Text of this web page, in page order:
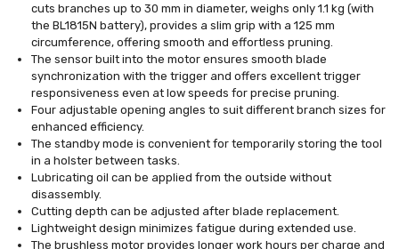
cuts branches up to 30 mm in diameter, weighs only 1.1 kg (with
the BL1815N battery), provides a slim grip with a 125 mm
circumference, offering smooth and effortless pruning.
The sensor built into the motor ensures smooth blade
synchronization with the trigger and offers excellent trigger
responsiveness even at low speeds for precise pruning.
Four adjustable opening angles to suit different branch sizes for
enhanced efficiency.
The standby mode is convenient for temporarily storing the tool
in a holster between tasks.
Lubricating oil can be applied from the outside without
disassembly.
Cutting depth can be adjusted after blade replacement.
Lightweight design minimizes fatigue during extended use.
The brushless motor provides longer work hours per charge and